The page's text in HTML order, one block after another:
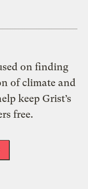
on finding
of climate and
keep Grist’s
free.